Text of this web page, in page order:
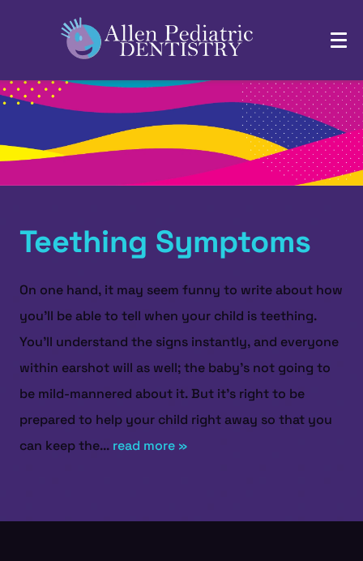
Teething Symptoms
On one hand, it may seem funny to write about how
you’ll be able to tell when your child is teething.
You’ll understand the signs instantly, and everyone
within earshot will as well; the baby’s not going to
be mild-mannered about it. But it’s right to be
prepared to help your child right away so that you
can keep the... read more »